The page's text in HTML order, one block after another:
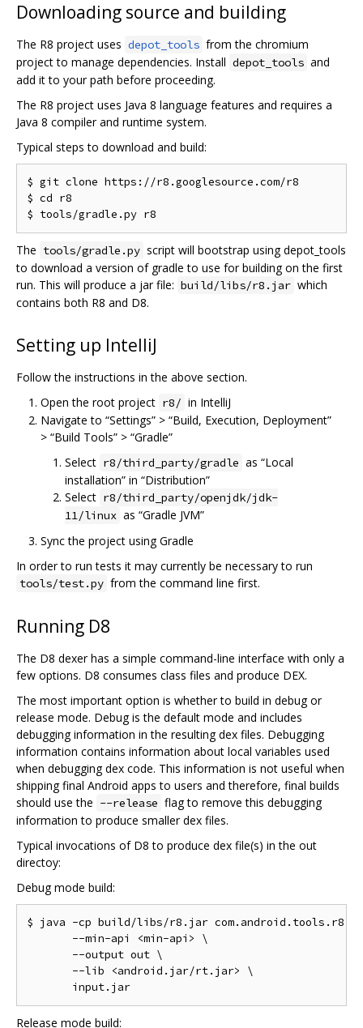
Downloading source and building
The R8 project uses depot_tools from the chromium
project to manage dependencies. Install depot_tools and
add it to your path before proceeding.
The R8 project uses Java 8 language features and requires a
Java 8 compiler and runtime system.
Typical steps to download and build:
$ git clone https://r8.googlesource.com/r8
$ cd r8
The tools/gradle.py script will bootstrap using depot_tools
to download a version of gradle to use for building on the first
run. This will produce a jar file: build/libs/r8.jar which
contains both R8 and D8.
Setting up IntelliJ
Follow the instructions in the above section.
Open the root project r8/ in IntelliJ
Navigate to “Settings” > “Build, Execution, Deployment”
> “Build Tools” > “Gradle”
Select r8/third_party/gradle as “Local
installation” in “Distribution”
Select r8/third_party/openjdk/jdk-
11/linux as “Gradle JVM”
Sync the project using Gradle
In order to run tests it may currently be necessary to run
tools/test.py from the command line first.
Running D8
The D8 dexer has a simple command-line interface with only a
few options. D8 consumes class files and produce DEX.
The most important option is whether to build in debug or
release mode. Debug is the default mode and includes
debugging information in the resulting dex files. Debugging
information contains information about local variables used
when debugging dex code. This information is not useful when
shipping final Android apps to users and therefore, final builds
should use the --release flag to remove this debugging
information to produce smaller dex files.
Typical invocations of D8 to produce dex file(s) in the out
directoy:
Debug mode build:
$ java -cp build/libs/r8.jar
       --min-api <min-api> \
       --output out \
       --lib <android.jar/rt.jar> \
Release mode build: